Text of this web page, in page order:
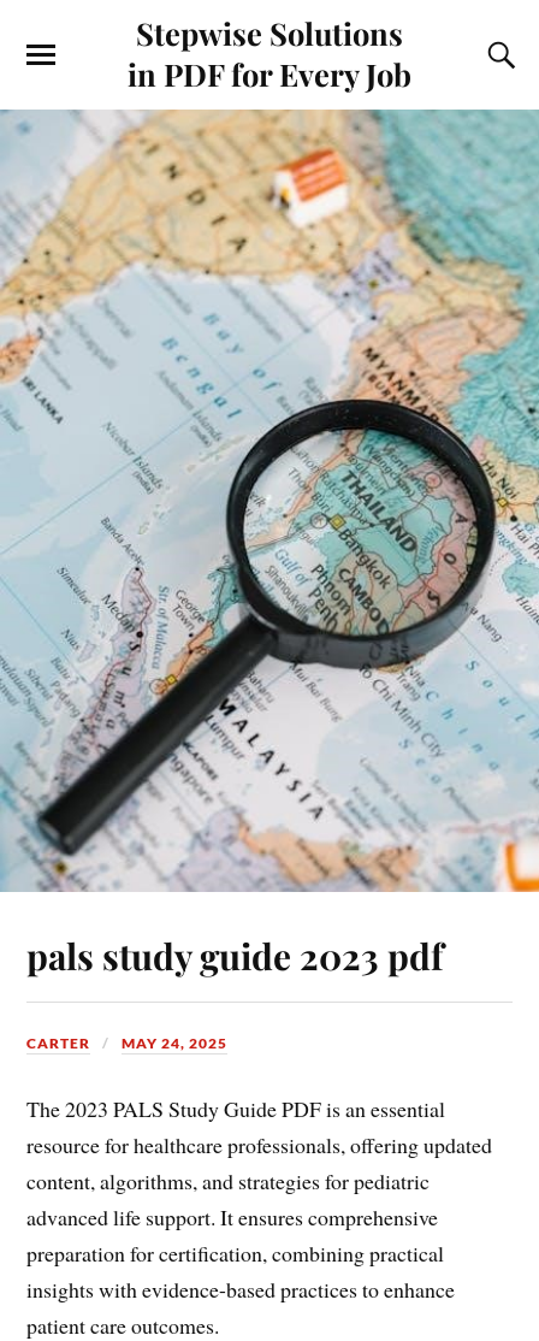
Stepwise Solutions
in PDF for Every Job
pals study guide 2023 pdf
CARTER MAY 24, 2025
The 2023 PALS Study Guide PDF is an essential
resource for healthcare professionals, offering updated
content, algorithms, and strategies for pediatric
advanced life support. It ensures comprehensive
preparation for certification, combining practical
insights with evidence-based practices to enhance
patient care outcomes.